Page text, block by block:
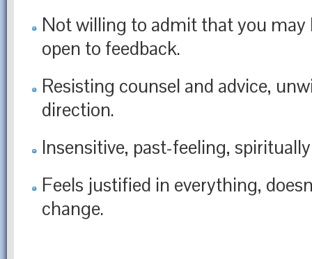
Not willing to admit that you may
open to feedback.
Resisting counsel and advice,
direction.
Insensitive, past-feeling,
Feels justified in everything,
change.